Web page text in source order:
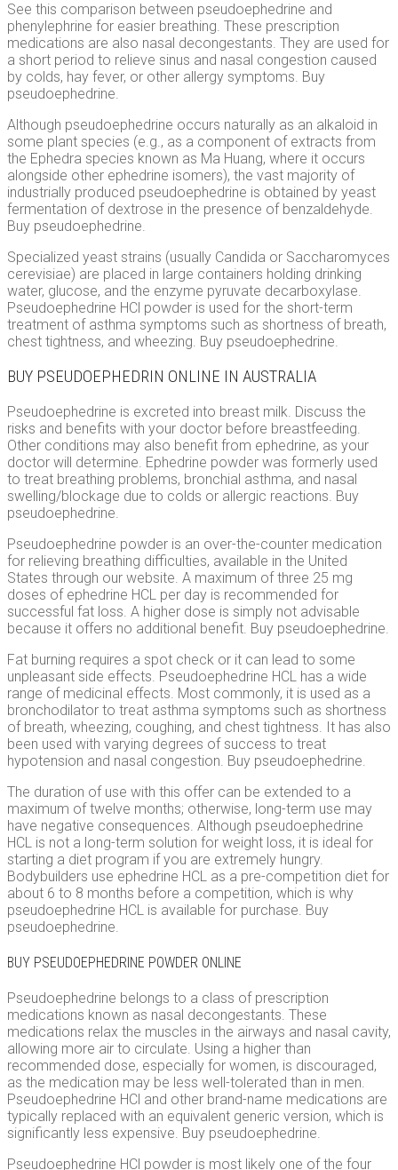
See this comparison between pseudoephedrine and
phenylephrine for easier breathing. These prescription
medications are also nasal decongestants. They are used for
a short period to relieve sinus and nasal congestion caused
by colds, hay fever, or other allergy symptoms. Buy
pseudoephedrine.
Although pseudoephedrine occurs naturally as an alkaloid in
some plant species (e.g., as a component of extracts from
the Ephedra species known as Ma Huang, where it occurs
alongside other ephedrine isomers), the vast majority of
industrially produced pseudoephedrine is obtained by yeast
fermentation of dextrose in the presence of benzaldehyde.
Buy pseudoephedrine.
Specialized yeast strains (usually Candida or Saccharomyces
cerevisiae) are placed in large containers holding drinking
water, glucose, and the enzyme pyruvate decarboxylase.
Pseudoephedrine HCl powder is used for the short-term
treatment of asthma symptoms such as shortness of breath,
chest tightness, and wheezing. Buy pseudoephedrine.
BUY PSEUDOEPHEDRIN ONLINE IN AUSTRALIA
Pseudoephedrine is excreted into breast milk. Discuss the
risks and benefits with your doctor before breastfeeding.
Other conditions may also benefit from ephedrine, as your
doctor will determine. Ephedrine powder was formerly used
to treat breathing problems, bronchial asthma, and nasal
swelling/blockage due to colds or allergic reactions. Buy
pseudoephedrine.
Pseudoephedrine powder is an over-the-counter medication
for relieving breathing difficulties, available in the United
States through our website. A maximum of three 25 mg
doses of ephedrine HCL per day is recommended for
successful fat loss. A higher dose is simply not advisable
because it offers no additional benefit. Buy pseudoephedrine.
Fat burning requires a spot check or it can lead to some
unpleasant side effects. Pseudoephedrine HCL has a wide
range of medicinal effects. Most commonly, it is used as a
bronchodilator to treat asthma symptoms such as shortness
of breath, wheezing, coughing, and chest tightness. It has also
been used with varying degrees of success to treat
hypotension and nasal congestion. Buy pseudoephedrine.
The duration of use with this offer can be extended to a
maximum of twelve months; otherwise, long-term use may
have negative consequences. Although pseudoephedrine
HCL is not a long-term solution for weight loss, it is ideal for
starting a diet program if you are extremely hungry.
Bodybuilders use ephedrine HCL as a pre-competition diet for
about 6 to 8 months before a competition, which is why
pseudoephedrine HCL is available for purchase. Buy
pseudoephedrine.
BUY PSEUDOEPHEDRINE POWDER ONLINE
Pseudoephedrine belongs to a class of prescription
medications known as nasal decongestants. These
medications relax the muscles in the airways and nasal cavity,
allowing more air to circulate. Using a higher than
recommended dose, especially for women, is discouraged,
as the medication may be less well-tolerated than in men.
Pseudoephedrine HCl and other brand-name medications are
typically replaced with an equivalent generic version, which is
significantly less expensive. Buy pseudoephedrine.
Pseudoephedrine HCl powder is most likely one of the four